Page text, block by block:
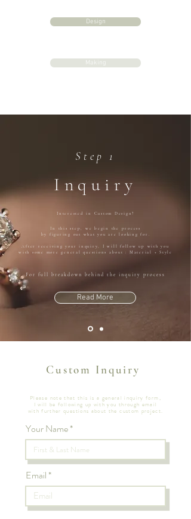
Design
Making
Step 1
Inquiry
Interested in Custom Design?
In this step, we begin the process
by figuring out what you are looking for.
After receiving your inquiry, I will follow up with you
with some more general questions about : Material + Style
For full breakdown behind the inquiry process
Read More
Custom Inquiry
Please note that this is a general inquiry form,
I will be following up with you through email
with further questions about the custom project.
Your Name
Email